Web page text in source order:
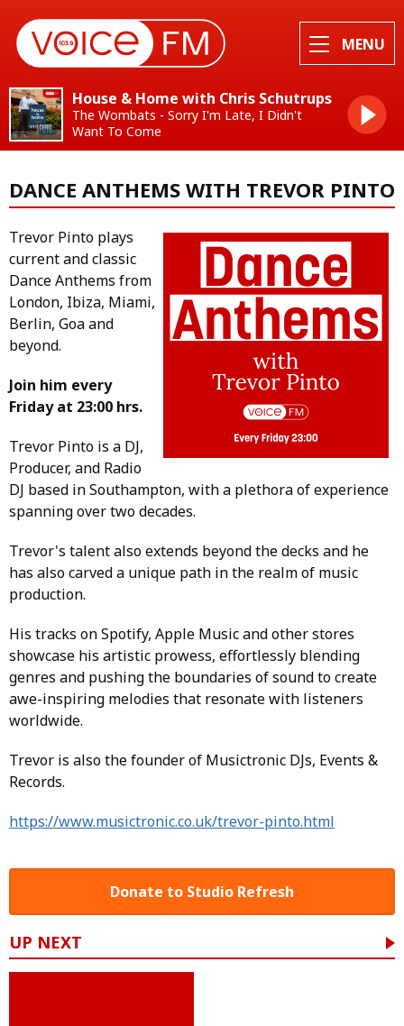
MENU
House & Home with Chris Schutrups
The Wombats - Sorry I'm Late, I Didn't
Want To Come
DANCE ANTHEMS WITH TREVOR PINTO
Trevor Pinto plays
current and classic
Dance Anthems from
London, Ibiza, Miami,
Berlin, Goa and
beyond.
Join him every
Friday at 23:00 hrs.
Trevor Pinto is a DJ,
Producer, and Radio
DJ based in Southampton, with a plethora of experience
spanning over two decades.
Trevor's talent also extends beyond the decks and he
has also carved a unique path in the realm of music
production.
His tracks on Spotify, Apple Music and other stores
showcase his artistic prowess, effortlessly blending
genres and pushing the boundaries of sound to create
awe-inspiring melodies that resonate with listeners
worldwide.
Trevor is also the founder of Musictronic DJs, Events &
Records.
https://www.musictronic.co.uk/trevor-pinto.html
Donate to Studio Refresh
UP NEXT